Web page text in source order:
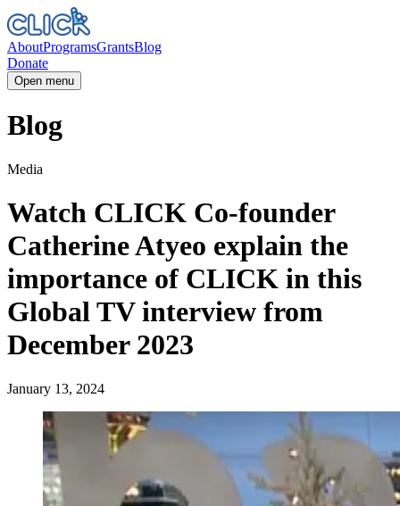
AboutProgramsGrantsBlog
Donate
Open menu
Blog
Media
Watch CLICK Co-founder
Catherine Atyeo explain the
importance of CLICK in this
Global TV interview from
December 2023
January 13, 2024